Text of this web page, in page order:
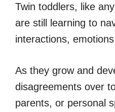
Twin toddlers, like
are still learning to
interactions,
As they grow and
disagreements over
parents, or personal